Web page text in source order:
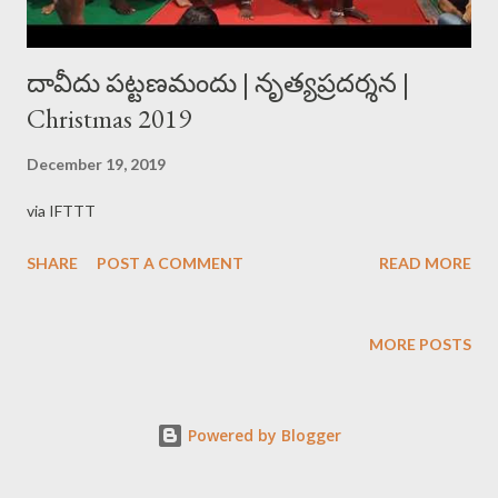
దావీదు పట్టణమందు | నృత్యప్రదర్శన |
Christmas 2019
December 19, 2019
via IFTTT
SHARE POST A COMMENT READ MORE
MORE POSTS
Powered by Blogger